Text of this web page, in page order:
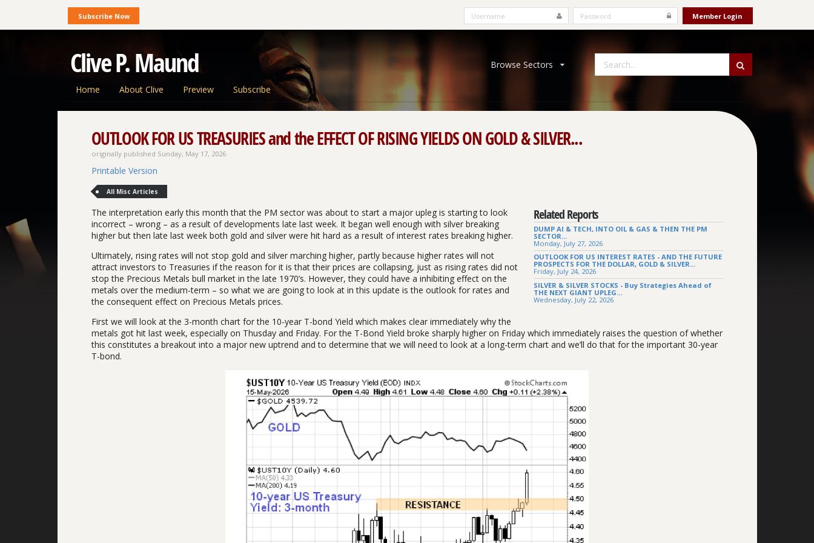
Subscribe Now
Clive P. Maund Browse Sectors
Home About Clive Preview Subscribe
OUTLOOK FOR US TREASURIES and the EFFECT OF RISING YIELDS ON GOLD & SILVER...
originally published Sunday, May 17, 2026
Printable Version
All Misc Articles
Related Reports
DUMP AI & TECH, INTO OIL & GAS & THEN THE PM
SECTOR...
Monday, July 27, 2026
OUTLOOK FOR US INTEREST RATES - AND THE FUTURE
PROSPECTS FOR THE DOLLAR, GOLD & SILVER...
Friday, July 24, 2026
SILVER & SILVER STOCKS - Buy Strategies Ahead of
THE NEXT GIANT UPLEG...
Wednesday, July 22, 2026
The interpretation early this month that the PM sector was about to start a major upleg is starting to look
incorrect – wrong – as a result of developments late last week. It began well enough with silver breaking
higher but then late last week both gold and silver were hit hard as a result of interest rates breaking higher.
Ultimately, rising rates will not stop gold and silver marching higher, partly because higher rates will not
attract investors to Treasuries if the reason for it is that their prices are collapsing, just as rising rates did not
stop the Precious Metals bull market in the late 1970’s. However, they could have a inhibiting effect on the
metals over the medium-term – so what we are going to look at in this update is the outlook for rates and
the consequent effect on Precious Metals prices.
First we will look at the 3-month chart for the 10-year T-bond Yield which makes clear immediately why the
metals got hit last week, especially on Thusday and Friday. For the T-Bond Yield broke sharply higher on Friday which immediately raises the question of whether
this constitutes a breakout into a major new uptrend and to determine that we will need to look at a long-term chart and we’ll do that for the important 30-year
T-bond.